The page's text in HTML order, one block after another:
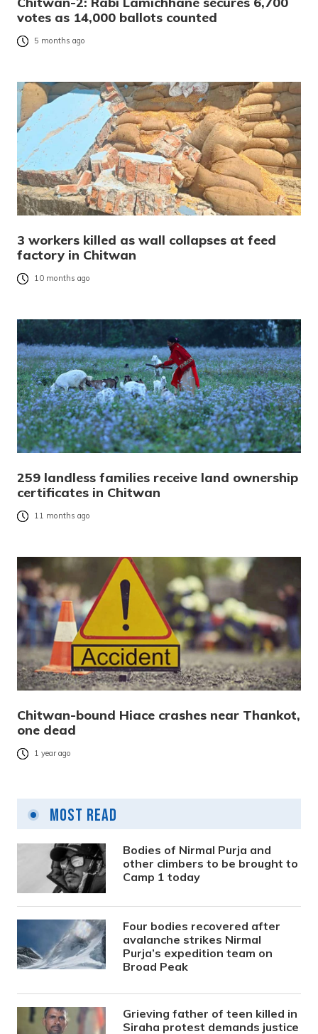
votes as 14,000 ballots counted
5 months ago
3 workers killed as wall collapses at feed
factory in Chitwan
10 months ago
259 landless families receive land ownership
certificates in Chitwan
11 months ago
Chitwan-bound Hiace crashes near Thankot,
one dead
1 year ago
Most Read
Bodies of Nirmal Purja and
other climbers to be brought to
Camp 1 today
Four bodies recovered after
avalanche strikes Nirmal
Purja’s expedition team on
Broad Peak
Grieving father of teen killed in
Siraha protest demands justice